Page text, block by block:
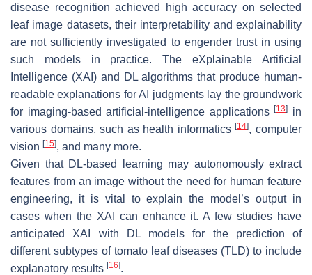
disease recognition achieved high accuracy on selected
leaf image datasets, their interpretability and explainability
are not sufficiently investigated to engender trust in using
such models in practice. The eXplainable Artificial
Intelligence (XAI) and DL algorithms that produce human-
readable explanations for AI judgments lay the groundwork
for imaging-based artificial-intelligence applications[13]
in
various domains, such as health informatics[14], computer
vision [15], and many more.
Given that DL-based learning may autonomously extract
features from an image without the need for human feature
engineering, it is vital to explain the model’s output in
cases when the XAI can enhance it. A few studies have
anticipated XAI with DL models for the prediction of
different subtypes of tomato leaf diseases (TLD) to include
explanatory results [16].